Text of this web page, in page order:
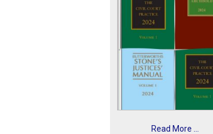
Read More ...